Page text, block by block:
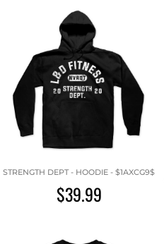
STRENGTH DEPT - HOODIE - $1AXCG9$
$39.99